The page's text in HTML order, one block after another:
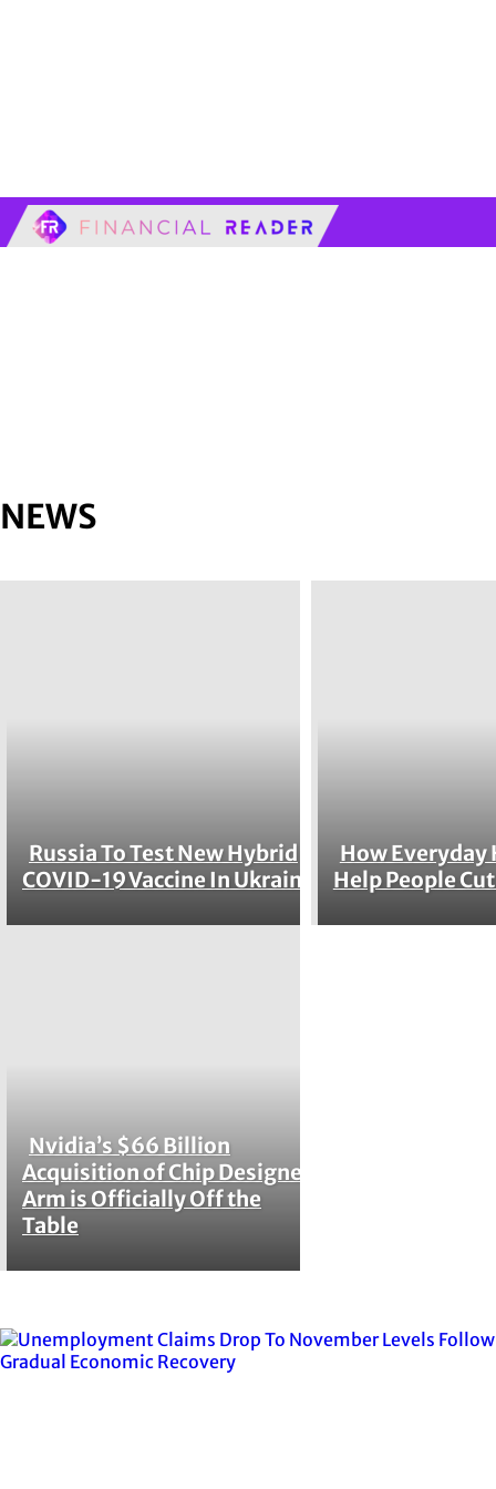
NEWS
Section
Russia To Test New Hybrid
COVID-19 Vaccine In Ukraine
Section
How Everyday
Help People
Section
Heading
Nvidia’s $66 Billion
Acquisition of Chip Designer
Arm is Officially Off the
Table